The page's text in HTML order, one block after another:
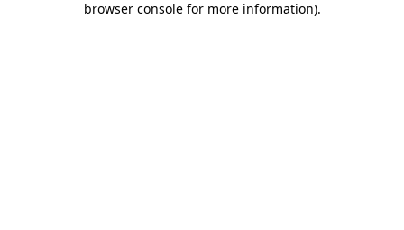
browser console for more information).